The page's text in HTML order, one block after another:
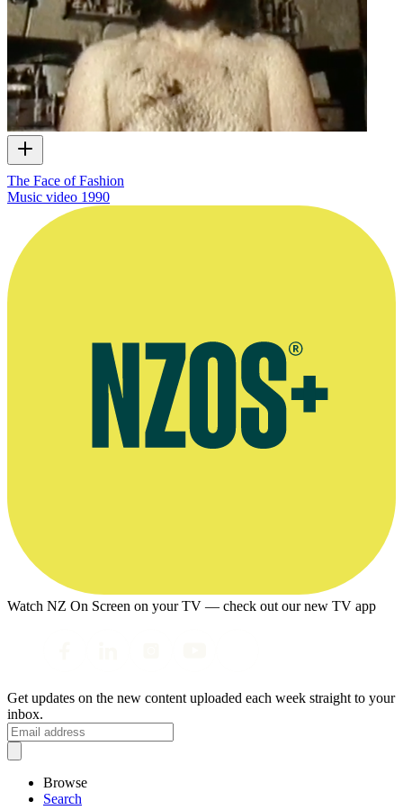
The Face of Fashion
Music video 1990
Watch NZ On Screen on your TV — check out our new TV app
Get updates on the new content uploaded each week straight to your
inbox.
Browse
Search